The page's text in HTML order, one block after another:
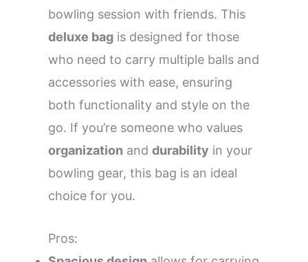
bowling session with friends. This
deluxe bag is designed for those
who need to carry multiple balls and
accessories with ease, ensuring
both functionality and style on the
go. If you’re someone who values
organization and durability in your
bowling gear, this bag is an ideal
choice for you.
Pros: